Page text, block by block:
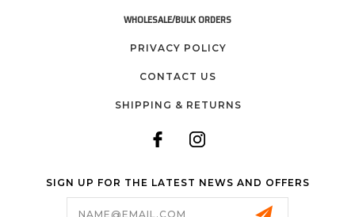
WHOLESALE/BULK ORDERS
PRIVACY POLICY
CONTACT US
SHIPPING & RETURNS
SIGN UP FOR THE LATEST NEWS AND OFFERS